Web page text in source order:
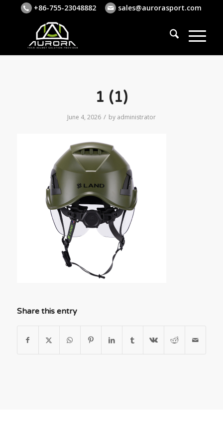
+86-755-23048882 sales@aurorasport.com
1 (1)
June 4, 2026 / by administrator
Share this entry